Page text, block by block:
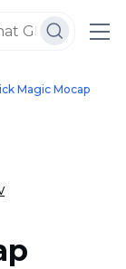
Magic Mocap